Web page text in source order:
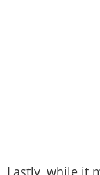
Lastly, while it